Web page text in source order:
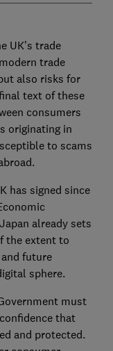
UK’s trade
trade
also risks for
text of these
consumers
originating in
to scams
has signed since
already sets
the extent to
future
sphere.
must
that
and protected.